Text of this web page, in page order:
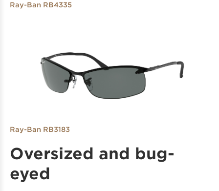
Ray-Ban RB4335
Ray-Ban RB3183
Oversized and bug-
eyed